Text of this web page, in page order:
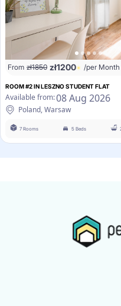
From zł1850 zł1200 /per Month
ROOM #2 IN LESZNO STUDENT FLAT
Available from:08 Aug 2026
Poland, Warsaw
7 Rooms 5 Beds